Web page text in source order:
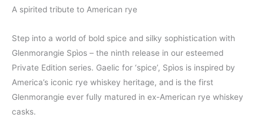
A spirited tribute to American rye
Step into a world of bold spice and silky sophistication with
Glenmorangie Spìos – the ninth release in our esteemed
Private Edition series. Gaelic for ‘spice’, Spìos is inspired by
America’s iconic rye whiskey heritage, and is the first
Glenmorangie ever fully matured in ex-American rye whiskey
casks.